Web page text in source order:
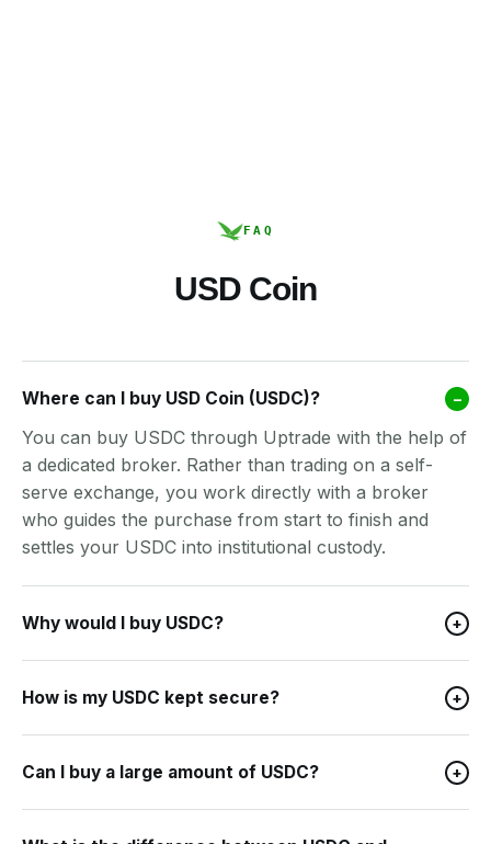
FAQ
USD Coin
Where can I buy USD Coin (USDC)? –
You can buy USDC through Uptrade with the help of
a dedicated broker. Rather than trading on a self-
serve exchange, you work directly with a broker
who guides the purchase from start to finish and
settles your USDC into institutional custody.
Why would I buy USDC? +
How is my USDC kept secure? +
Can I buy a large amount of USDC? +